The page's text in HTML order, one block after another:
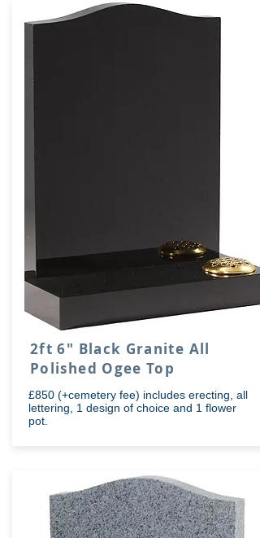
2ft 6" Black Granite All
Polished Ogee Top
£850 (+cemetery fee) includes erecting, all
lettering, 1 design of choice and 1 flower
pot.